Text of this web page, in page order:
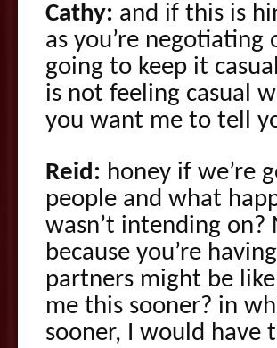
Cathy: and if this is
as you’re negotiating
going to keep it
is not feeling casual
you want me to tell
Reid: honey if we’re
people and what
wasn’t intending
because you’re
partners might be
me this sooner? in
sooner, I would